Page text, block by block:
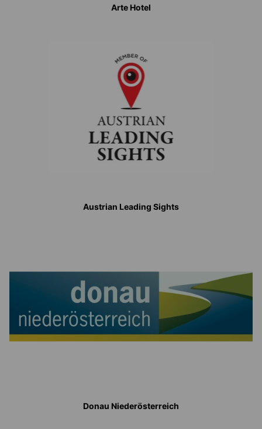
Arte Hotel
Austrian Leading Sights
Donau Niederösterreich